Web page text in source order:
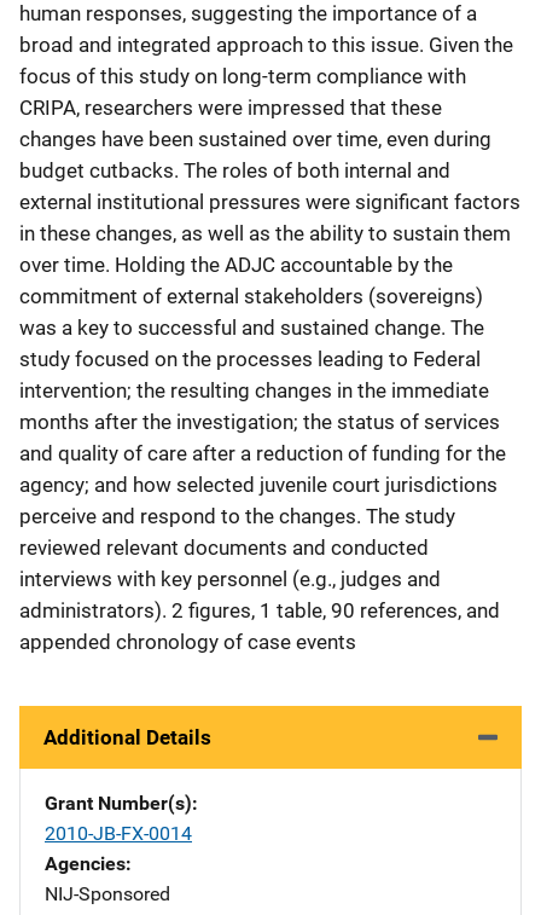
human responses, suggesting the importance of a
broad and integrated approach to this issue. Given the
focus of this study on long-term compliance with
CRIPA, researchers were impressed that these
changes have been sustained over time, even during
budget cutbacks. The roles of both internal and
external institutional pressures were significant factors
in these changes, as well as the ability to sustain them
over time. Holding the ADJC accountable by the
commitment of external stakeholders (sovereigns)
was a key to successful and sustained change. The
study focused on the processes leading to Federal
intervention; the resulting changes in the immediate
months after the investigation; the status of services
and quality of care after a reduction of funding for the
agency; and how selected juvenile court jurisdictions
perceive and respond to the changes. The study
reviewed relevant documents and conducted
interviews with key personnel (e.g., judges and
administrators). 2 figures, 1 table, 90 references, and
appended chronology of case events
Additional Details
Grant Number(s)
2010-JB-FX-0014
Agencies
NIJ-Sponsored